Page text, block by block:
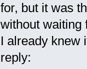
for, but it was
without waiting
I already knew
reply: